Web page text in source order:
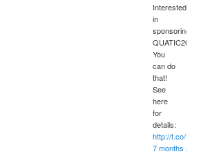
Interested
in
sponsoring
QUATIC2012?
You
can do
that!
See
here
for
details:
http://t.co/
7 months ago